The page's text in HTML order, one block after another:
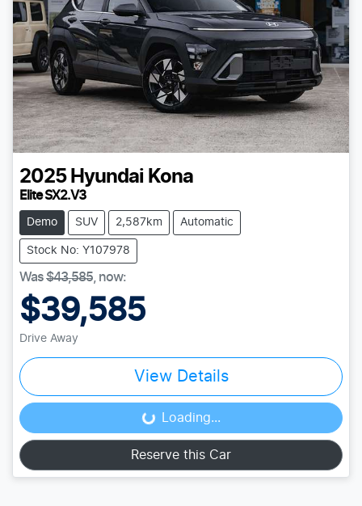
2025 Hyundai Kona
Elite SX2.V3
Demo SUV 2,587km Automatic
Stock No: Y107978
Was$43,585, now:
$39,585
Drive Away
View Details
Loading... Loading...
Reserve this Car